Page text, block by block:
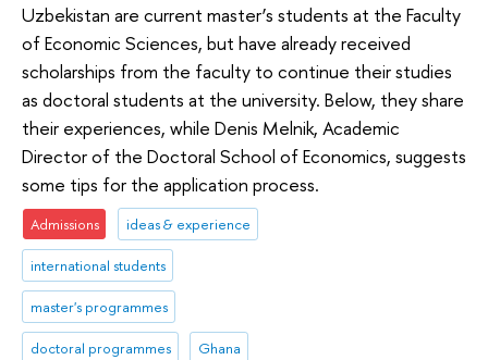
Uzbekistan are current master’s students at the Faculty
of Economic Sciences, but have already received
scholarships from the faculty to continue their studies
as doctoral students at the university. Below, they share
their experiences, while Denis Melnik, Academic
Director of the Doctoral School of Economics, suggests
some tips for the application process.
Admissions ideas & experience
international students
master's programmes
doctoral programmes Ghana